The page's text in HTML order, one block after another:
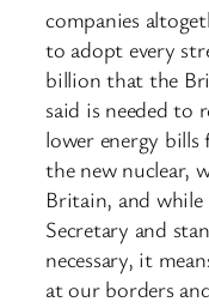
companies
to adopt every
billion that the
said is needed to
lower energy
the new nuclear,
Britain, and
Secretary and
necessary, it
at our borders